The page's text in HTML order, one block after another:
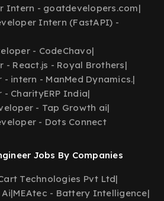
Intern - goatdevelopers.com|
Intern (FastAPI) -
- CodeChavo|
- React.js - Royal Brothers|
intern - ManMed Dynamics.|
- CharityERP India|
- Tap Growth ai|
- Dots Connect
Jobs By Companies
Technologies Pvt Ltd|
|MEAtec - Battery Intelligence|